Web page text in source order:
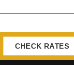
CHECK RATES